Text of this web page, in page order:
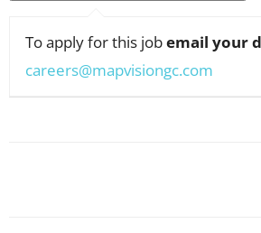
To apply for this jobemail your
careers@mapvisiongc.com